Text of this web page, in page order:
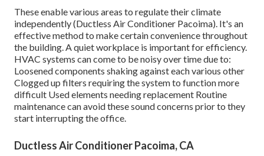
These enable various areas to regulate their climate
independently (Ductless Air Conditioner Pacoima). It's an
effective method to make certain convenience throughout
the building. A quiet workplace is important for efficiency.
HVAC systems can come to be noisy over time due to:
Loosened components shaking against each various other
Clogged up filters requiring the system to function more
difficult Used elements needing replacement Routine
maintenance can avoid these sound concerns prior to they
start interrupting the office.
Ductless Air Conditioner Pacoima, CA